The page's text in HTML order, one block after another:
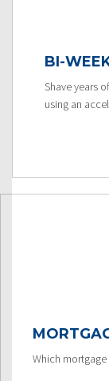
BI-
Shave years
using an
Which